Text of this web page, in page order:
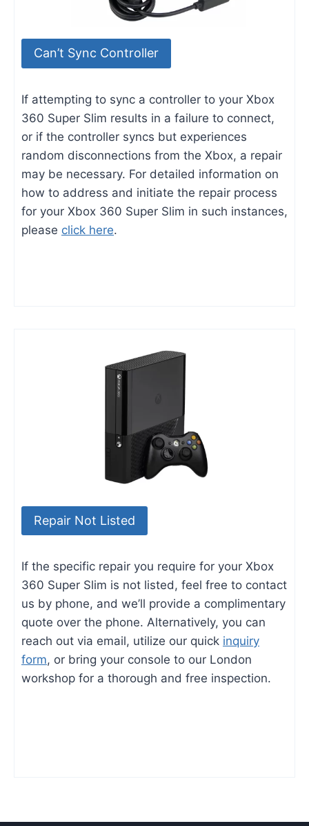
Can’t Sync Controller
If attempting to sync a controller to your Xbox
360 Super Slim results in a failure to connect,
or if the controller syncs but experiences
random disconnections from the Xbox, a repair
may be necessary. For detailed information on
how to address and initiate the repair process
for your Xbox 360 Super Slim in such instances,
please click here.
Repair Not Listed
If the specific repair you require for your Xbox
360 Super Slim is not listed, feel free to contact
us by phone, and we’ll provide a complimentary
quote over the phone. Alternatively, you can
reach out via email, utilize our quick inquiry
form, or bring your console to our London
workshop for a thorough and free inspection.